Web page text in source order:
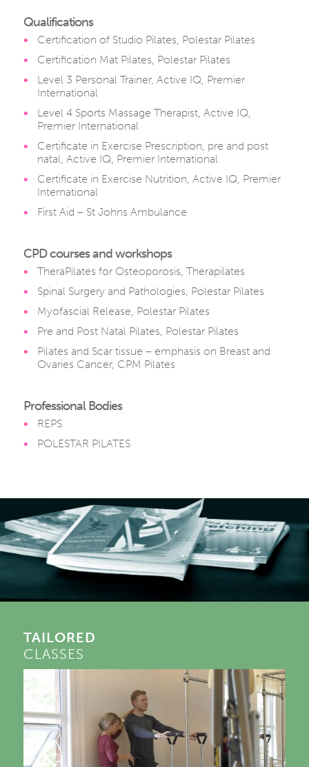
Qualifications
Certification of Studio Pilates, Polestar Pilates
Certification Mat Pilates, Polestar Pilates
Level 3 Personal Trainer, Active IQ, Premier
International
Level 4 Sports Massage Therapist, Active IQ,
Premier International
Certificate in Exercise Prescription, pre and post
natal, Active IQ, Premier International
Certificate in Exercise Nutrition, Active IQ, Premier
International
First Aid – St Johns Ambulance
CPD courses and workshops
TheraPilates for Osteoporosis, Therapilates
Spinal Surgery and Pathologies, Polestar Pilates
Myofascial Release, Polestar Pilates
Pre and Post Natal Pilates, Polestar Pilates
Pilates and Scar tissue – emphasis on Breast and
Ovaries Cancer, CPM Pilates
Professional Bodies
REPS
POLESTAR PILATES
TAILORED
CLASSES